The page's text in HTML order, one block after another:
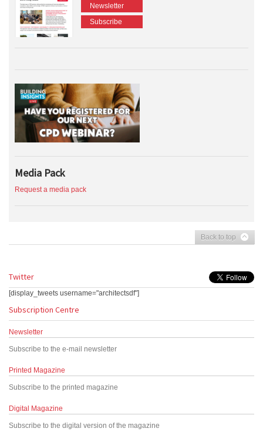
Newsletter
Subscribe
Media Pack
Request a media pack
Back to top
Twitter
[display_tweets username="architectsdf"]
Subscription Centre
Newsletter
Subscribe to the e-mail newsletter
Printed Magazine
Subscribe to the printed magazine
Digital Magazine
Subscribe to the digital version of the magazine